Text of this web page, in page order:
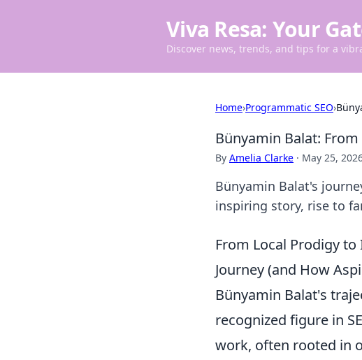
Viva Resa: Your
Discover news, trends, and tips for a
Home›Programmatic SEO›
Bünyamin Balat:
By Amelia Clarke · May 25,
Bünyamin Balat's
inspiring story, rise to
From Local Prodigy
Journey (and How
Bünyamin Balat's
recognized figure in
work, often rooted in